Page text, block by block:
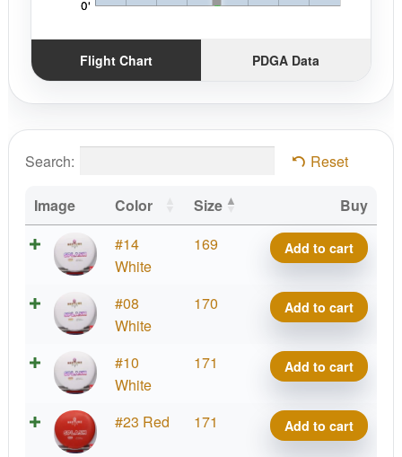
Flight Chart PDGA Data
Search: Reset
Image Color Size
Buy
#14
White
169
Bass
Splash
quantity
Add to cart
#08
White
170
Bass
Splash
quantity
Add to cart
#10
White
171
Bass
Splash
quantity
Add to cart
#23 Red 171
Bass
Splash
Add to cart